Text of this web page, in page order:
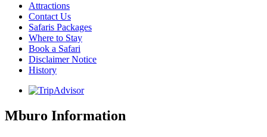
Attractions
Contact Us
Safaris Packages
Where to Stay
Book a Safari
Disclaimer Notice
History
Mburo Information